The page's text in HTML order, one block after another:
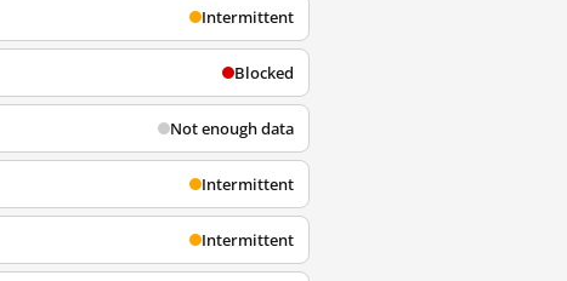
Intermittent
Blocked
Not enough data
Intermittent
Intermittent